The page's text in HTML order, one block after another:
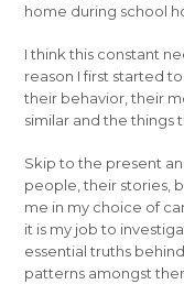
home during school
I think this constant
reason I first started
their behavior, their
similar and the things
Skip to the present
people, their stories,
me in my choice of
it is my job to
essential truths
patterns amongst